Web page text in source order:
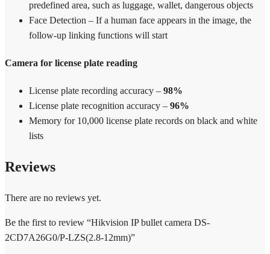
predefined area, such as luggage, wallet, dangerous objects
Face Detection – If a human face appears in the image, the
follow-up linking functions will start
Camera for license plate reading
License plate recording accuracy – 98%
License plate recognition accuracy – 96%
Memory for 10,000 license plate records on black and white
lists
Reviews
There are no reviews yet.
Be the first to review “Hikvision IP bullet camera DS-
2CD7A26G0/P-LZS(2.8-12mm)”